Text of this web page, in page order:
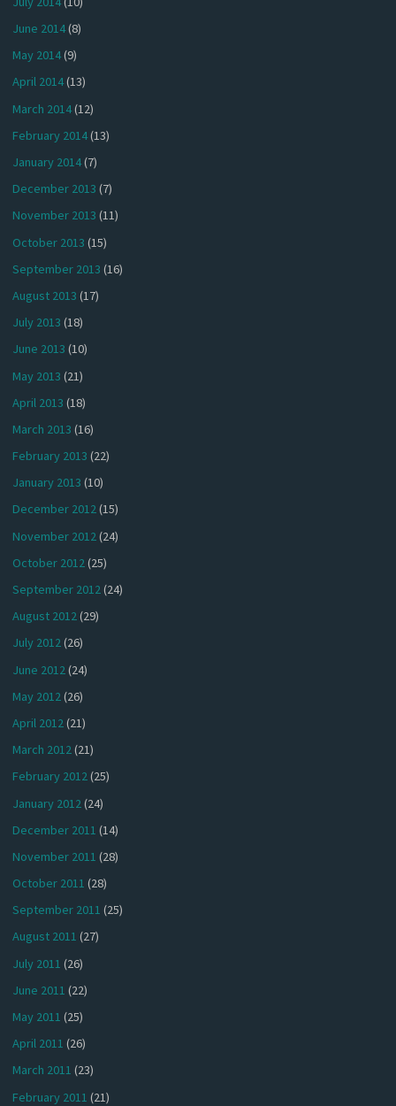
June 2014(8)
May 2014(9)
April 2014(13)
March 2014(12)
February 2014(13)
January 2014(7)
December 2013 (7)
November 2013 (11)
October 2013 (15)
September 2013 (16)
August 2013 (17)
July 2013 (18)
June 2013 (10)
May 2013 (21)
April 2013 (18)
March 2013 (16)
February 2013 (22)
January 2013 (10)
December 2012(15)
November 2012(24)
October 2012(25)
September 2012(24)
August 2012(29)
July 2012(26)
June 2012(24)
May 2012(26)
April 2012(21)
March 2012(21)
February 2012(25)
January 2012 (24)
December 2011 (14)
November 2011 (28)
October 2011 (28)
September 2011 (25)
August 2011 (27)
July 2011 (26)
June 2011 (22)
May 2011 (25)
April 2011 (26)
March 2011 (23)
February 2011 (21)